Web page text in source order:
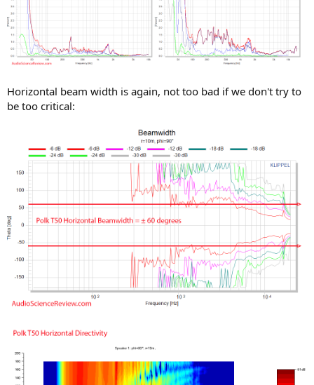
Horizontal beam width is again, not too bad if we don't try to
be too critical: